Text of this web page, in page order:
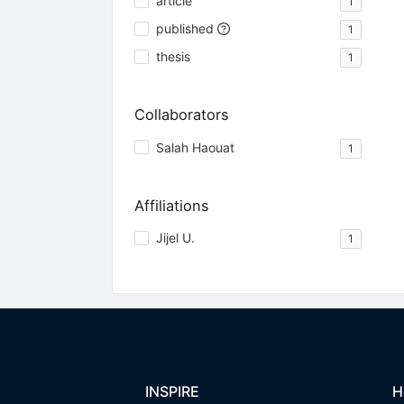
published 1
thesis 1
Collaborators
Salah Haouat 1
Affiliations
Jijel U. 1
INSPIRE